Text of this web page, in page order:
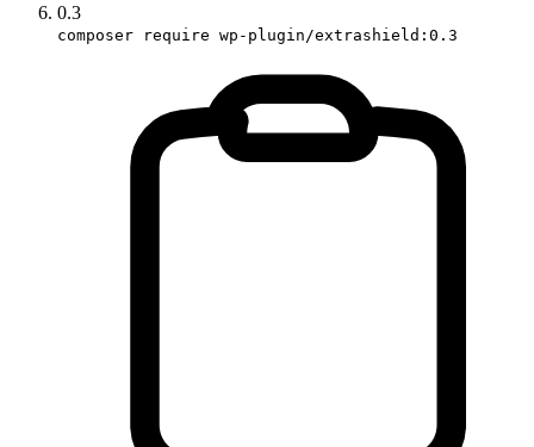
0.3
composer require wp-plugin/extrashield:0.3